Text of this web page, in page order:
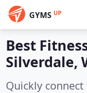
GYMS UP
Best
Silverdale,
Quickly